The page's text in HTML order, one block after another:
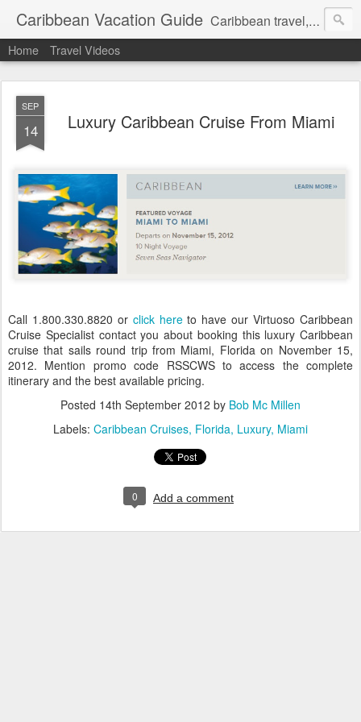
Caribbean Vacation Guide Caribbean travel, cruise and hotel deals. Call 1.415 827 4981
Home Travel Videos
SEP
14 Luxury Caribbean Cruise From Miami
Call 1.800.330.8820 or click hereto have our Virtuoso Caribbean
Cruise Specialist contact you about booking this luxury Caribbean
cruise that sails round trip from Miami, Florida on November 15,
2012. Mention promo code RSSCWS to access the complete
itinerary and the best available pricing.
Posted 14th September 2012 by Bob Mc Millen
Labels: Caribbean Cruises Florida Luxury Miami
0 Add a comment